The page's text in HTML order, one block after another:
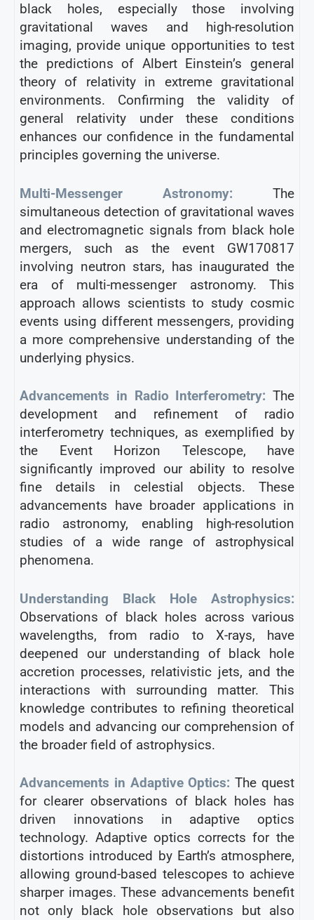
black holes, especially those involving
gravitational waves and high-resolution
imaging, provide unique opportunities to test
the predictions of Albert Einstein’s general
theory of relativity in extreme gravitational
environments. Confirming the validity of
general relativity under these conditions
enhances our confidence in the fundamental
principles governing the universe.
Multi-Messenger Astronomy: The
simultaneous detection of gravitational waves
and electromagnetic signals from black hole
mergers, such as the event GW170817
involving neutron stars, has inaugurated the
era of multi-messenger astronomy. This
approach allows scientists to study cosmic
events using different messengers, providing
a more comprehensive understanding of the
underlying physics.
Advancements in Radio Interferometry: The
development and refinement of radio
interferometry techniques, as exemplified by
the Event Horizon Telescope, have
significantly improved our ability to resolve
fine details in celestial objects. These
advancements have broader applications in
radio astronomy, enabling high-resolution
studies of a wide range of astrophysical
phenomena.
Understanding Black Hole Astrophysics:
Observations of black holes across various
wavelengths, from radio to X-rays, have
deepened our understanding of black hole
accretion processes, relativistic jets, and the
interactions with surrounding matter. This
knowledge contributes to refining theoretical
models and advancing our comprehension of
the broader field of astrophysics.
Advancements in Adaptive Optics: The quest
for clearer observations of black holes has
driven innovations in adaptive optics
technology. Adaptive optics corrects for the
distortions introduced by Earth’s atmosphere,
allowing ground-based telescopes to achieve
sharper images. These advancements benefit
not only black hole observations but also